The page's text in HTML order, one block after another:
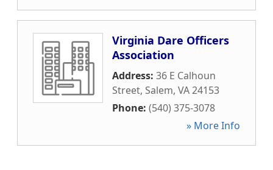
Virginia Dare Officers
Association
Address: 36 E Calhoun
Street, Salem, VA24153
Phone: (540) 375-3078
» More Info